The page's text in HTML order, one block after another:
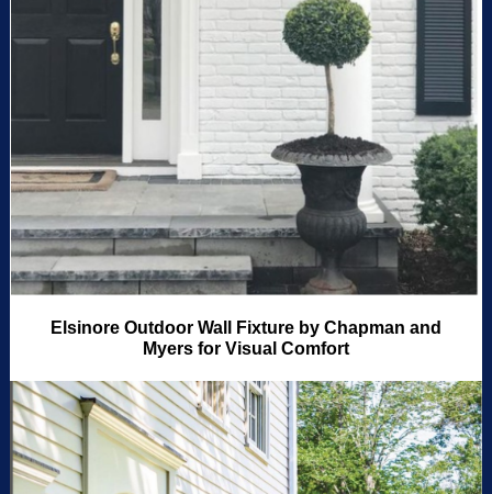
Elsinore Outdoor Wall Fixture by Chapman and
Myers for Visual Comfort